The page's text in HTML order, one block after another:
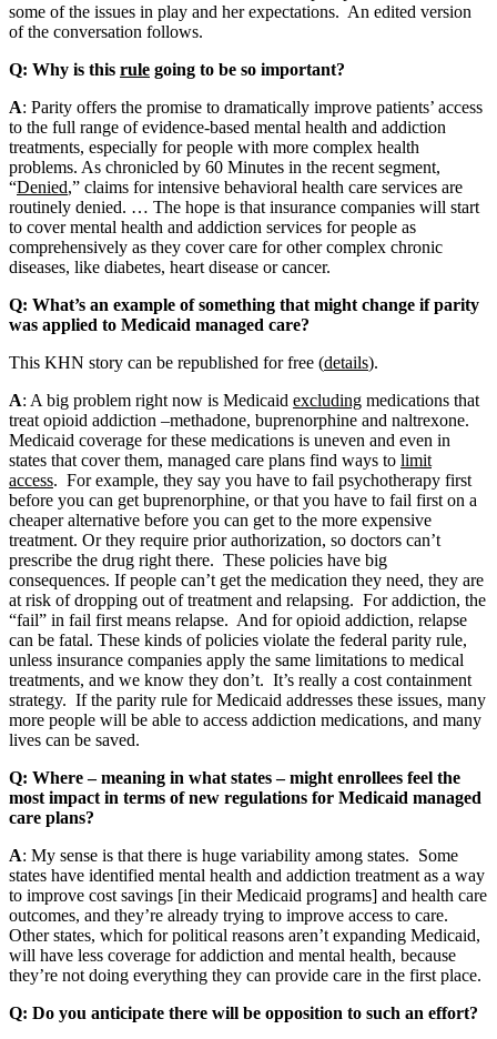
some of the issues in play and her expectations. An edited version
of the conversation follows.
Q: Why is this rule going to be so important?
A: Parity offers the promise to dramatically improve patients’ access
to the full range of evidence-based mental health and addiction
treatments, especially for people with more complex health
problems. As chronicled by 60 Minutes in the recent segment,
“Denied,” claims for intensive behavioral health care services are
routinely denied. … The hope is that insurance companies will start
to cover mental health and addiction services for people as
comprehensively as they cover care for other complex chronic
diseases, like diabetes, heart disease or cancer.
Q: What’s an example of something that might change if parity
was applied to Medicaid managed care?
This KHN story can be republished for free (details).
A: A big problem right now is Medicaid excluding medications that
treat opioid addiction –methadone, buprenorphine and naltrexone.
Medicaid coverage for these medications is uneven and even in
states that cover them, managed care plans find ways to limit
access. For example, they say you have to fail psychotherapy first
before you can get buprenorphine, or that you have to fail first on a
cheaper alternative before you can get to the more expensive
treatment. Or they require prior authorization, so doctors can’t
prescribe the drug right there. These policies have big
consequences. If people can’t get the medication they need, they are
at risk of dropping out of treatment and relapsing. For addiction, the
“fail” in fail first means relapse. And for opioid addiction, relapse
can be fatal. These kinds of policies violate the federal parity rule,
unless insurance companies apply the same limitations to medical
treatments, and we know they don’t. It’s really a cost containment
strategy. If the parity rule for Medicaid addresses these issues, many
more people will be able to access addiction medications, and many
lives can be saved.
Q: Where – meaning in what states – might enrollees feel the
most impact in terms of new regulations for Medicaid managed
care plans?
A: My sense is that there is huge variability among states. Some
states have identified mental health and addiction treatment as a way
to improve cost savings [in their Medicaid programs] and health care
outcomes, and they’re already trying to improve access to care.
Other states, which for political reasons aren’t expanding Medicaid,
will have less coverage for addiction and mental health, because
they’re not doing everything they can provide care in the first place.
Q: Do you anticipate there will be opposition to such an effort?